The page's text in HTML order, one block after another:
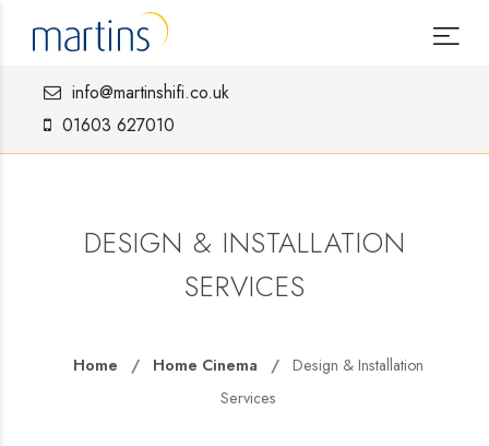
info@martinshifi.co.uk
01603 627010
DESIGN & INSTALLATION
SERVICES
Home Home Cinema
Design & Installation
Services